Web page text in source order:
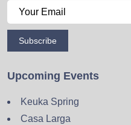
Subscribe
Upcoming Events
Keuka Spring
Casa Larga